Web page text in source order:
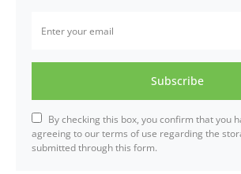
Subscribe
By checking this box, you confirm that you
agreeing to our terms of use regarding the
submitted through this form.